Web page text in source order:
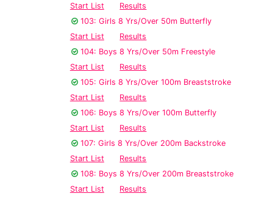
Start List
Results
103: Girls 8 Yrs/Over 50m Butterfly
Start List
Results
104: Boys 8 Yrs/Over 50m Freestyle
Start List
Results
105: Girls 8 Yrs/Over 100m Breaststroke
Start List
Results
106: Boys 8 Yrs/Over 100m Butterfly
Start List
Results
107: Girls 8 Yrs/Over 200m Backstroke
Start List
Results
108: Boys 8 Yrs/Over 200m Breaststroke
Start List
Results